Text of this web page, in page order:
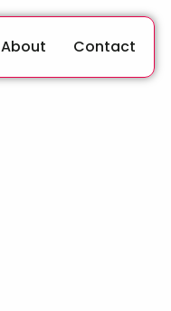
About Contact